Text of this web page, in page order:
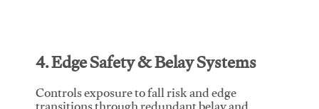
4. Edge Safety & Belay Systems
Controls exposure to fall risk and edge